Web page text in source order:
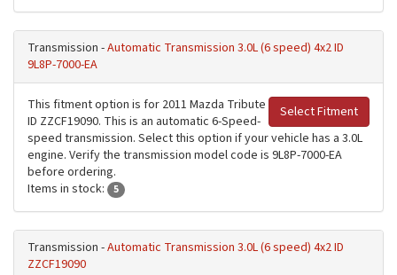
Transmission -Automatic Transmission 3.0L (6 speed) 4x2 ID
9L8P-7000-EA
Select Fitment
This fitment option is for 2011 Mazda Tribute
ID ZZCF19090. This is an automatic 6-Speed-
speed transmission. Select this option if your vehicle has a 3.0L
engine. Verify the transmission model code is 9L8P-7000-EA
before ordering.
Items in stock:
5
Transmission -Automatic Transmission 3.0L (6 speed) 4x2 ID
ZZCF19090